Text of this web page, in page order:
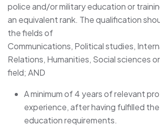
police and/or military education or
an equivalent rank. The qualification
the fields of
Communications, Political studies,
Relations, Humanities, Social sciences
field; AND
A minimum of 4 years of relevant
experience, after having fulfilled the
education requirements.